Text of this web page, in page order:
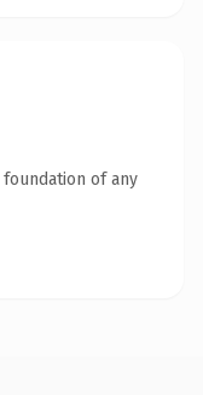
of any